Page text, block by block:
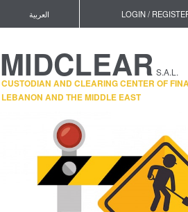
العربية LOGIN /
MIDCLEAR S.A.L.
CUSTODIAN AND CLEARING CENTER OF
LEBANON AND THE MIDDLE EAST